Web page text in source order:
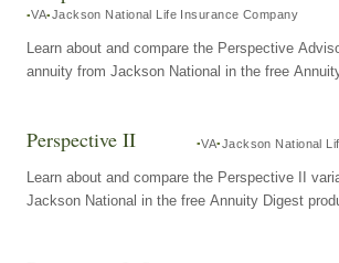
VA Jackson National Life Insurance Company
Learn about and compare the Perspective
annuity from Jackson National in the free
Perspective II VA Jackson National
Learn about and compare the Perspective II
Jackson National in the free Annuity Digest